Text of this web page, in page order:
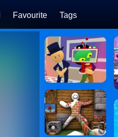
Favourite Tags